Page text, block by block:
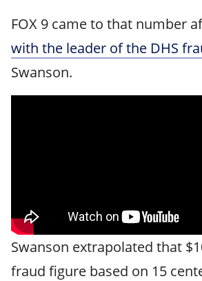
FOX 9 came to that number
with the leader of the DHS
Swanson.
Swanson extrapolated that
fraud figure based on 15